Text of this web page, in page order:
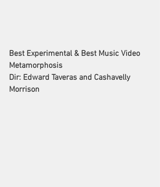
Best Experimental & Best Music Video
Metamorphosis
Dir: Edward Taveras and Cashavelly
Morrison